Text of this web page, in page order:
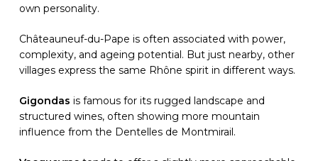
own personality.
Châteauneuf-du-Pape is often associated with power,
complexity, and ageing potential. But just nearby, other
villages express the same Rhône spirit in different ways.
Gigondas is famous for its rugged landscape and
structured wines, often showing more mountain
influence from the Dentelles de Montmirail.